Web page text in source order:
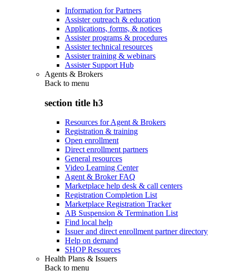
Information for Partners
Assister outreach & education
Applications, forms, & notices
Assister programs & procedures
Assister technical resources
Assister training & webinars
Assister Support Hub
Agents & Brokers
Back to menu
section title h3
Resources for Agent & Brokers
Registration & training
Open enrollment
Direct enrollment partners
General resources
Video Learning Center
Agent & Broker FAQ
Marketplace help desk & call centers
Registration Completion List
Marketplace Registration Tracker
AB Suspension & Termination List
Find local help
Issuer and direct enrollment partner directory
Help on demand
SHOP Resources
Health Plans & Issuers
Back to menu